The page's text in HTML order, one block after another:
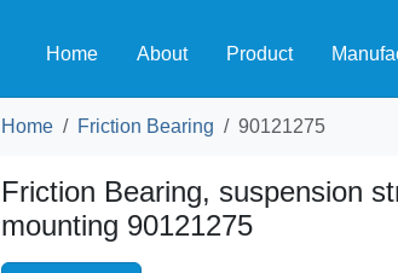
Home About Product
Home Friction Bearing 90121275
Friction Bearing, suspension
mounting 90121275